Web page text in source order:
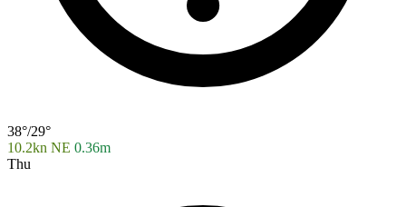
38°/29°
10.2kn NE 0.36m
Thu